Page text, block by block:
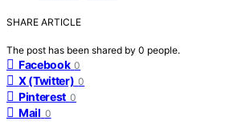
SHARE ARTICLE
The post has been shared by 0 people.
Facebook 0
X (Twitter) 0
Pinterest 0
Mail 0